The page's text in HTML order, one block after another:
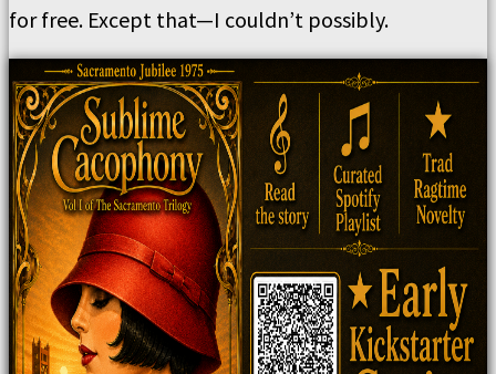
for free. Except that—I couldn’t possibly.